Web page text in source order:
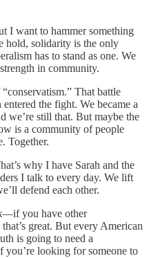
I want to hammer something
hold, solidarity is the only
has to stand as one. We
in community.
That battle
the fight. We became a
we’re still that. But maybe the
is a community of people
Together.
why I have Sarah and the
I talk to every day. We lift
defend each other.
—if you have other
great. But every American
is going to need a
looking for someone to